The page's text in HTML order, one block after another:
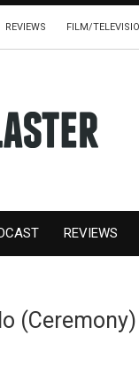
REVIEWS FILM/
REVIEWS